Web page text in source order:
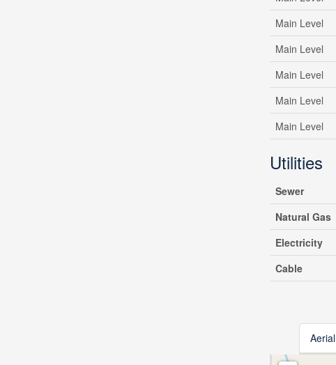
Main Level
Main Level
Main Level
Main Level
Main Level
Utilities
Sewer
Natural Gas
Electricity
Cable
Aerial